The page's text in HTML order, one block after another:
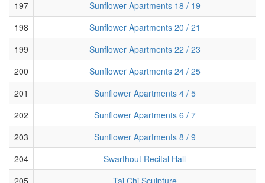
197
Sunflower Apartments 18 / 19
198
Sunflower Apartments 20 / 21
199
Sunflower Apartments 22 / 23
200
Sunflower Apartments 24 / 25
201
Sunflower Apartments 4 / 5
202
Sunflower Apartments 6 / 7
203
Sunflower Apartments 8 / 9
204
Swarthout Recital Hall
205
Tai Chi Sculpture